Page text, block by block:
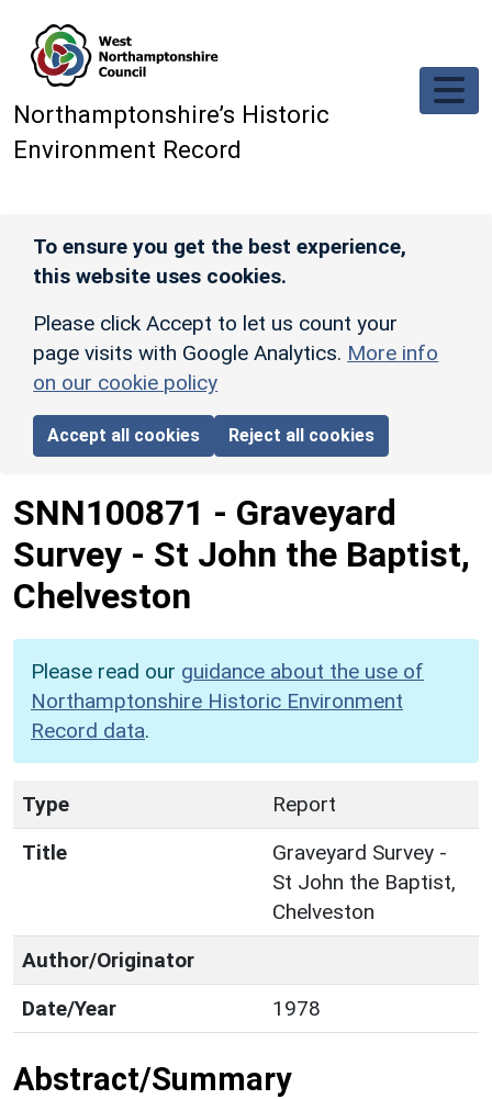
Northamptonshire’s Historic
Environment Record
To ensure you get the best experience,
this website uses cookies.
Please click Accept to let us count your
page visits with Google Analytics. More info
on our cookie policy
Accept all cookies Reject all cookies
SNN100871 - Graveyard
Survey - St John the Baptist,
Chelveston
Please read our guidance about the use of
Northamptonshire Historic Environment
Record data.
Type
Report
Title
Graveyard Survey -
St John the Baptist,
Chelveston
Author/Originator
Date/Year
1978
Abstract/Summary